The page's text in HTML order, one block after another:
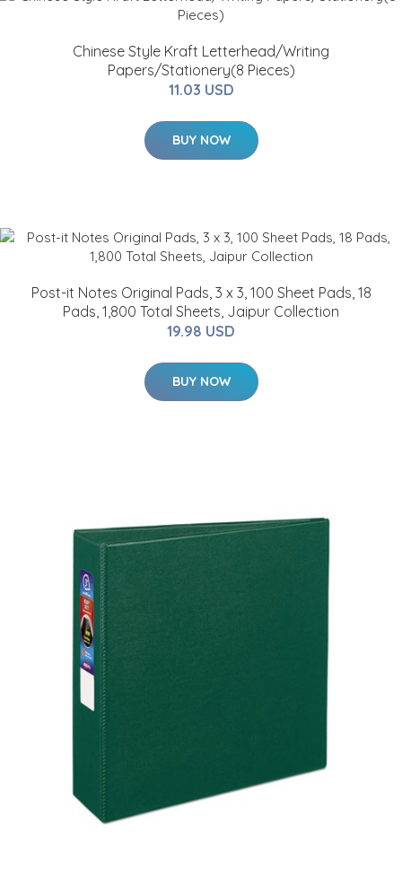
Chinese Style Kraft Letterhead/Writing
Papers/Stationery(8 Pieces)
11.03 USD
BUY NOW
Post-it Notes Original Pads, 3 x 3, 100 Sheet Pads, 18
Pads, 1,800 Total Sheets, Jaipur Collection
19.98 USD
BUY NOW